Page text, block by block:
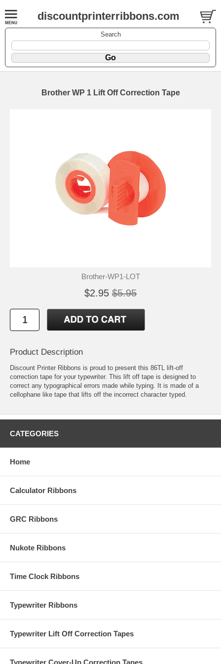
discountprinterribbons.com
Search
Brother WP 1 Lift Off Correction Tape
Brother-WP1-LOT
$2.95 $5.95
Product Description
Discount Printer Ribbons is proud to present this 86TL lift-off
correction tape for your typewriter. This lift off tape is designed to
correct any typographical errors made while typing. It is made of a
cellophane like tape that lifts off the incorrect character typed.
CATEGORIES
Home
Calculator Ribbons
GRC Ribbons
Nukote Ribbons
Time Clock Ribbons
Typewriter Ribbons
Typewriter Lift Off Correction Tapes
Typewriter Cover-Up Correction Tapes